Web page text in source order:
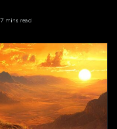
7 mins read